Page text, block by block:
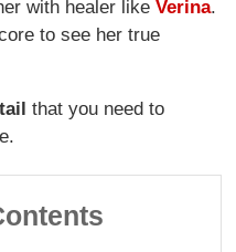
with healer likeVerina.
to see her true
that you need to